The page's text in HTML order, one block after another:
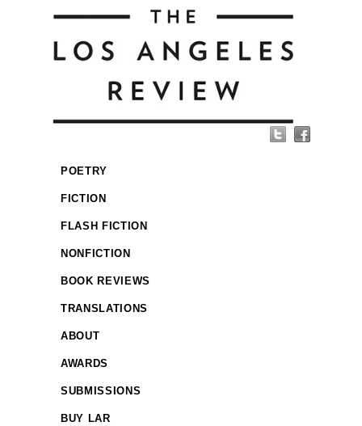
POETRY
FICTION
FLASH FICTION
NONFICTION
BOOK REVIEWS
TRANSLATIONS
ABOUT
AWARDS
SUBMISSIONS
BUY LAR